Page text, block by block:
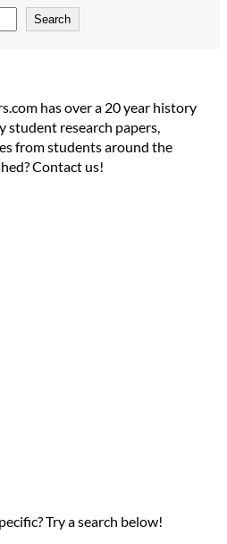
Search
has over a 20 year history
student research papers,
from students around the
Contact us!
Try a search below!